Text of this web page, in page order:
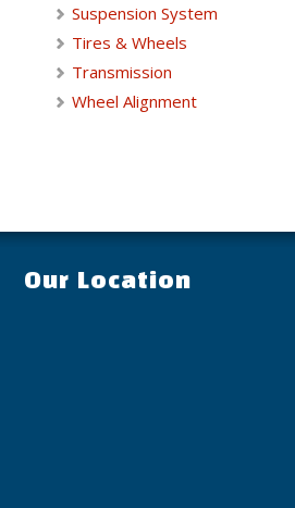
Suspension System
Tires & Wheels
Transmission
Wheel Alignment
Our Location